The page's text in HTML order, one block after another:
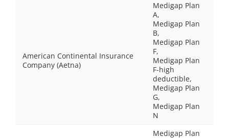
American Continental Insurance
Company (Aetna)
Medigap Plan
A,
Medigap Plan
B,
Medigap Plan
F,
Medigap Plan
F-high
deductible,
Medigap Plan
G,
Medigap Plan
N
Medigap Plan